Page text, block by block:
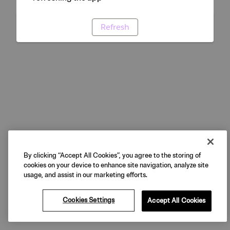
Refresh
By clicking “Accept All Cookies”, you agree to the storing of
cookies on your device to enhance site navigation, analyze site
usage, and assist in our marketing efforts.
Cookies Settings Accept All Cookies